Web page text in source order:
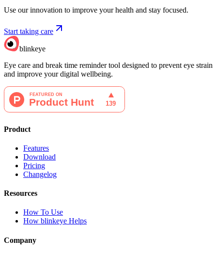
Use our innovation to improve your health and stay focused.
Start taking care
blinkeye
Eye care and break time reminder tool designed to prevent eye strain
and improve your digital wellbeing.
Product
Features
Download
Pricing
Changelog
Resources
How To Use
How blinkeye Helps
Company